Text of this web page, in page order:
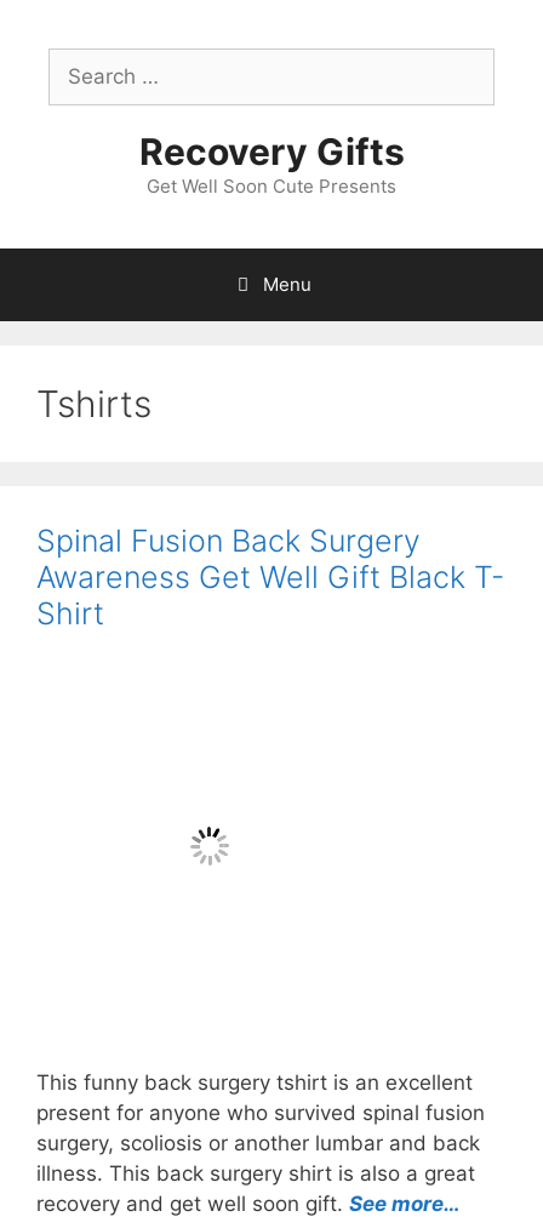
contentSearch
for:
Recovery Gifts
Get Well Soon Cute Presents
Menu
Tshirts
Spinal Fusion Back Surgery
Awareness Get Well Gift Black T-
Shirt
This funny back surgery tshirt is an excellent
present for anyone who survived spinal fusion
surgery, scoliosis or another lumbar and back
illness. This back surgery shirt is also a great
recovery and get well soon gift. See more…